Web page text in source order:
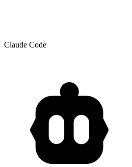
Claude Code